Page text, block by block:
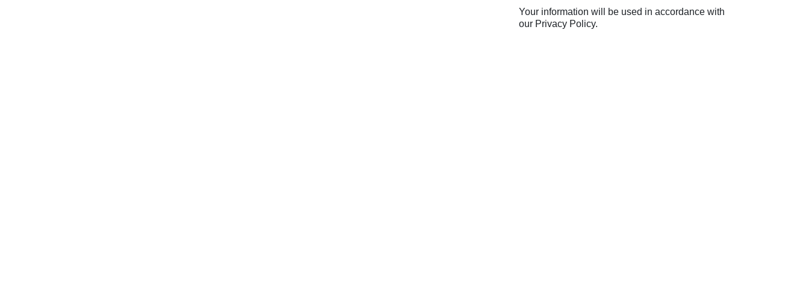
Your information will be used in accordance with
our Privacy Policy.